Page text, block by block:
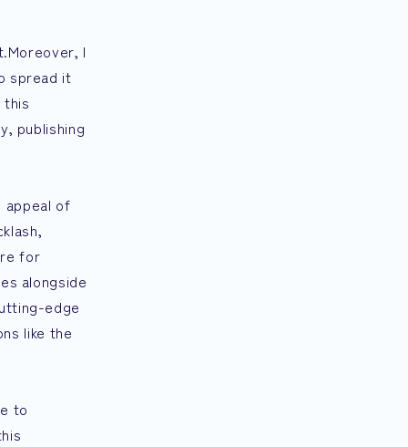
I
spread it
publishing
appeal of
for
alongside
edge
like the
to